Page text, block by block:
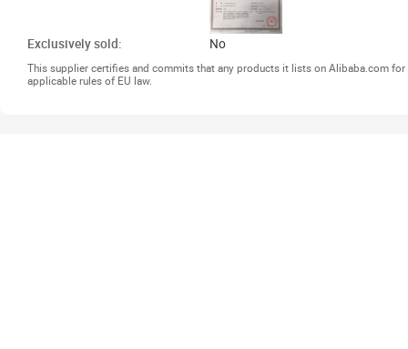
Exclusively sold: No
This supplier certifies and commits that any products it lists on Alibaba.com
applicable rules of EU law.